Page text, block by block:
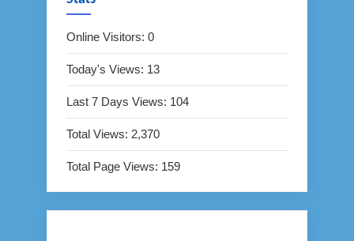
Online Visitors: 0
Today's Views: 13
Last 7 Days Views: 104
Total Views: 2,370
Total Page Views: 159